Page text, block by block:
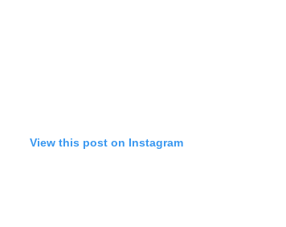
View this post on Instagram